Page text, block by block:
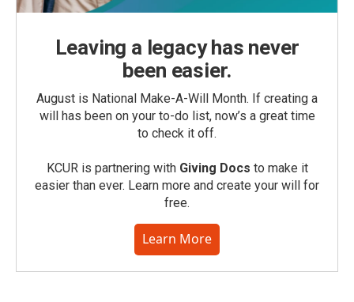
Leaving a legacy has never
been easier.
August is National Make-A-Will Month. If creating a
will has been on your to-do list, now’s a great time
to check it off.
KCUR is partnering with Giving Docs to make it
easier than ever. Learn more and create your will for
free.
Learn More